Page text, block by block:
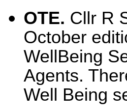
OTE. Cllr R
October
WellBeing
Agents.
Well Being